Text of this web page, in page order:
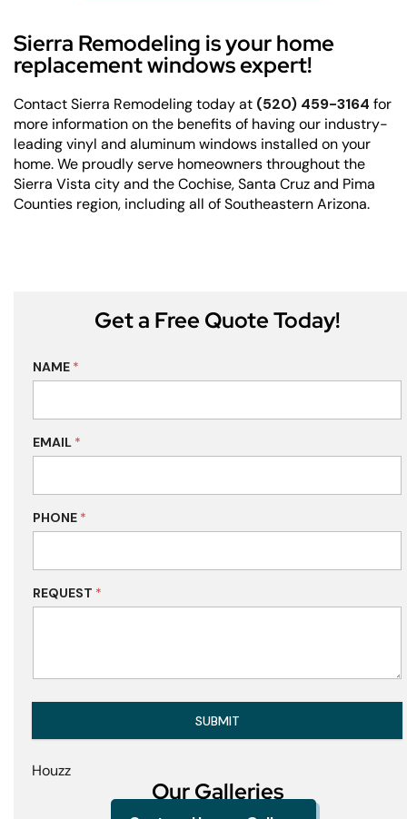
Sierra Remodeling is your home
replacement windows expert!
Contact Sierra Remodeling today at (520) 459-3164 for
more information on the benefits of having our industry-
leading vinyl and aluminum windows installed on your
home. We proudly serve homeowners throughout the
Sierra Vista city and the Cochise, Santa Cruz and Pima
Counties region, including all of Southeastern Arizona.
Get a Free Quote Today!
NAME *
EMAIL *
PHONE *
REQUEST *
SUBMIT
Houzz
Our Galleries